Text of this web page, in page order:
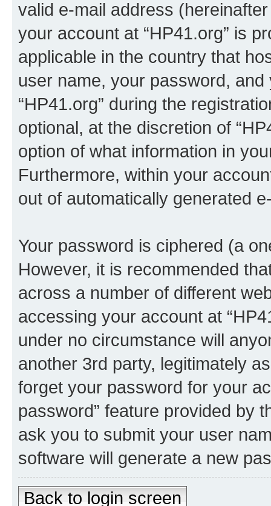
valid e-mail address
your account at “HP41.org” is
applicable in the country that
user name, your password,
“HP41.org” during the
optional, at the discretion of
option of what information in
Furthermore, within your
out of automatically generated
Your password is ciphered (a
However, it is recommended
across a number of different
accessing your account at
under no circumstance will
another 3rd party, legitimately
forget your password for your
password” feature provided by
ask you to submit your user
software will generate a new
Back to login screen